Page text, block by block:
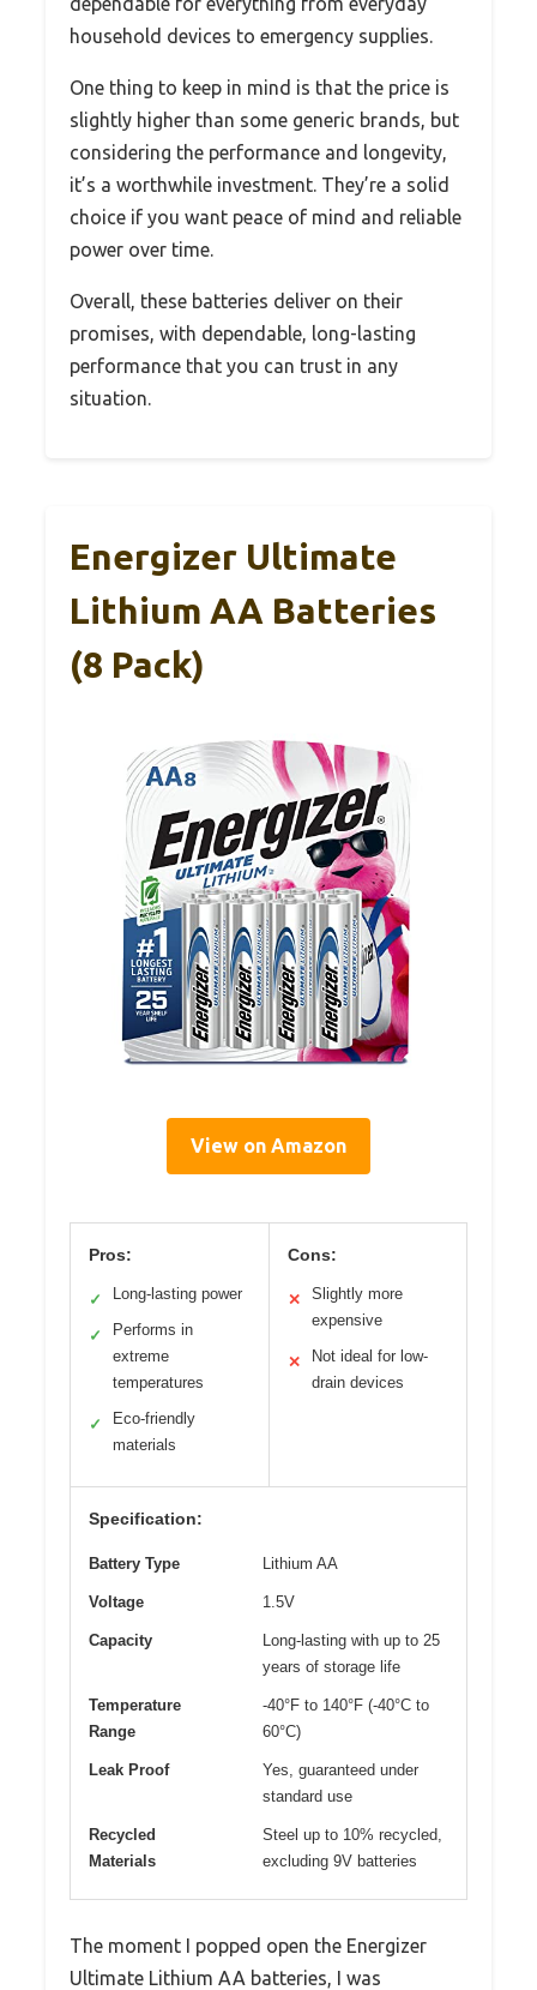
household devices to emergency supplies.
One thing to keep in mind is that the price is
slightly higher than some generic brands, but
considering the performance and longevity,
it’s a worthwhile investment. They’re a solid
choice if you want peace of mind and reliable
power over time.
Overall, these batteries deliver on their
promises, with dependable, long-lasting
performance that you can trust in any
situation.
Energizer Ultimate
Lithium AA Batteries
(8 Pack)
View on Amazon
Pros:
✓ Long-lasting power
✓
Performs in
extreme
temperatures
✓
Eco-friendly
materials
Cons:
✕
Slightly more
expensive
✕
Not ideal for low-
drain devices
Specification:
Battery Type Lithium AA
Voltage 1.5V
Capacity
Long-lasting with up to 25
years of storage life
Temperature
Range
-40°F to 140°F (-40°C to
60°C)
Leak Proof
Yes, guaranteed under
standard use
Recycled
Materials
Steel up to 10% recycled,
excluding 9V batteries
The moment I popped open the Energizer
Ultimate Lithium AA batteries, I was